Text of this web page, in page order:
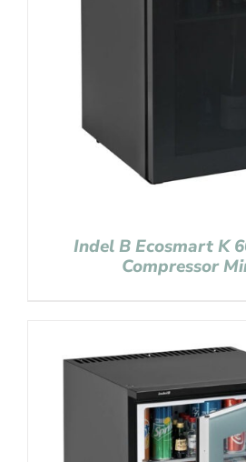
Indel B Ecosmart K
Compressor